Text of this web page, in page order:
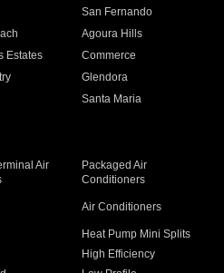
San Fernando
Agoura Hills
Estates Commerce
Glendora
Santa Maria
Air
Packaged Air
Conditioners
Air Conditioners
Heat Pump Mini Splits
High Efficiency